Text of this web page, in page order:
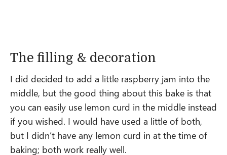
The filling & decoration
I did decided to add a little raspberry jam into the
middle, but the good thing about this bake is that
you can easily use lemon curd in the middle instead
if you wished. I would have used a little of both,
but I didn’t have any lemon curd in at the time of
baking; both work really well.